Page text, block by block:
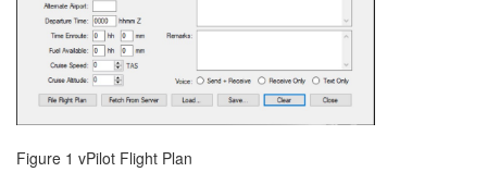
Figure 1 vPilot Flight Plan